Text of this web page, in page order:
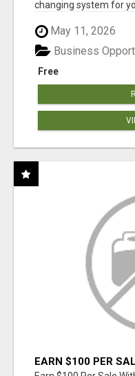
changing system for
May 11, 2026
Free
Business
EARN $100 PER
ANYONE!